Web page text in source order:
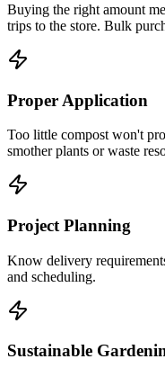
Buying the right amount
trips to the store. Bulk
Proper Application
Too little compost won't
smother plants or waste
Project Planning
Know delivery
and scheduling.
Sustainable